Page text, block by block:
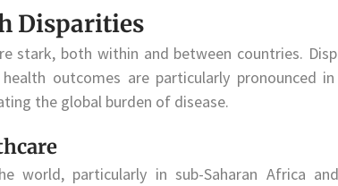
Disparities
stark, both within and between countries.
outcomes are particularly pronounced
the global burden of disease.
world, particularly in sub-Saharan Africa